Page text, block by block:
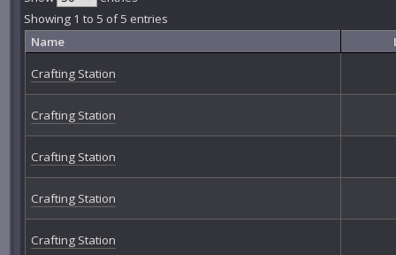
Showing 1 to 5 of 5 entries
Name
Crafting Station
Crafting Station
Crafting Station
Crafting Station
Crafting Station